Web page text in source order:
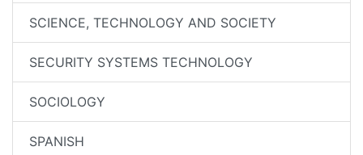
SCIENCE, TECHNOLOGY AND SOCIETY
SECURITY SYSTEMS TECHNOLOGY
SOCIOLOGY
SPANISH